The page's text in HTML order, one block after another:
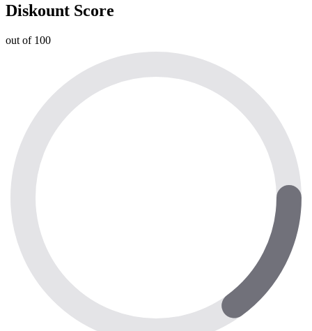
Diskount Score
out of 100